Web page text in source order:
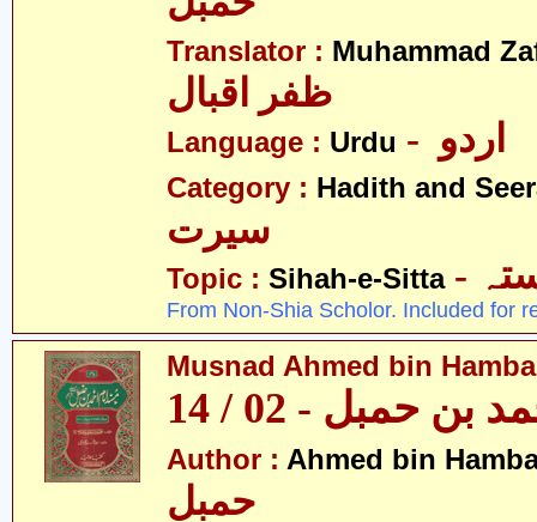
Translator : Muhammad
ظفر اقبال
Language : Urdu
Category : Hadith and
سیرت
Topic : Sihah-e-Sitta
From Non-Shia Scholor. Included for
Musnad Ahmed bin
حمبل - 02 / 14
Author : Ahmed bin